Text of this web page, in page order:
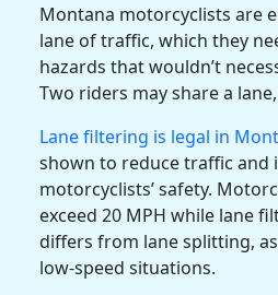
Montana motorcyclists are
lane of traffic, which they
hazards that wouldn’t
Two riders may share a
Lane filtering is legal in
shown to reduce traffic and
motorcyclists’ safety.
exceed 20 MPH while lane
differs from lane splitting,
low-speed situations.